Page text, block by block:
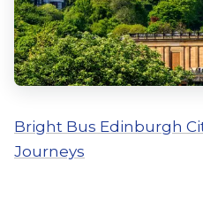
Bright Bus Edinburgh
Journeys